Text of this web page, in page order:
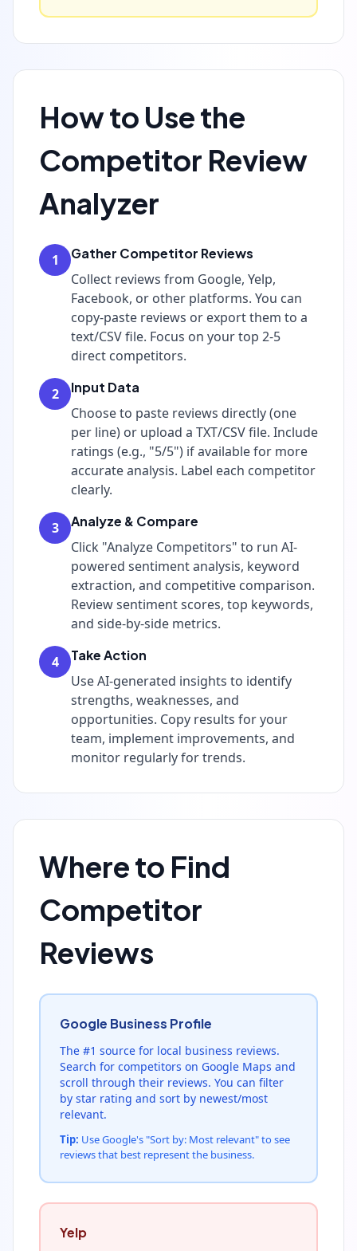
How to Use the
Competitor Review
Analyzer
1 Gather Competitor Reviews
Collect reviews from Google, Yelp,
Facebook, or other platforms. You can
copy-paste reviews or export them to a
text/CSV file. Focus on your top 2-5
direct competitors.
2 Input Data
Choose to paste reviews directly (one
per line) or upload a TXT/CSV file. Include
ratings (e.g., "5/5") if available for more
accurate analysis. Label each competitor
clearly.
3 Analyze & Compare
Click "Analyze Competitors" to run AI-
powered sentiment analysis, keyword
extraction, and competitive comparison.
Review sentiment scores, top keywords,
and side-by-side metrics.
4 Take Action
Use AI-generated insights to identify
strengths, weaknesses, and
opportunities. Copy results for your
team, implement improvements, and
monitor regularly for trends.
Where to Find
Competitor
Reviews
Google Business Profile
The #1 source for local business reviews.
Search for competitors on Google Maps and
scroll through their reviews. You can filter
by star rating and sort by newest/most
relevant.
Tip: Use Google's "Sort by: Most relevant" to see
reviews that best represent the business.
Yelp